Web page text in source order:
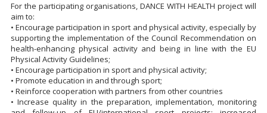
For the participating organisations, DANCE WITH HEALTH project will
aim to:
• Encourage participation in sport and physical activity, especially by
supporting the implementation of the Council Recommendation on
health-enhancing physical activity and being in line with the EU
Physical Activity Guidelines;
• Encourage participation in sport and physical activity;
• Promote education in and through sport;
• Reinforce cooperation with partners from other countries
• Increase quality in the preparation, implementation, monitoring